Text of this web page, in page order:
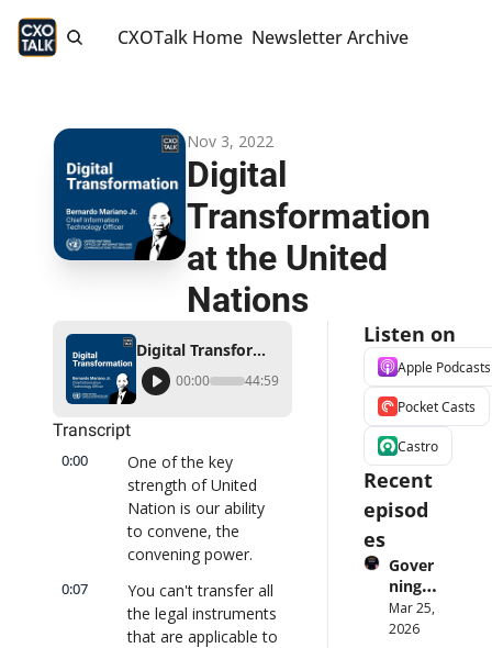
CXOTalk Home Newsletter Archive
Nov 3, 2022
Digital
Transformation
at the United
Nations
Digital Transformation at the United Nations
00:00 44:59
Transcript
0:00
One of the key
strength of United
Nation is our ability
to convene, the
convening power.
0:07
You can't transfer all
the legal instruments
that are applicable to
Listen on
Apple Podcasts
Pocket Casts
Castro
Recent
episod
es
Gover
ning
AI
Agent
Mar 25,
2026